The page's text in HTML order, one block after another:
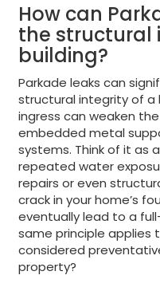
How can
the structural
building?
Parkade leaks can
structural integrity of a
ingress can weaken
embedded metal
systems. Think of it as
repeated water
repairs or even
crack in your home’s
eventually lead to a
same principle applies
considered
property?